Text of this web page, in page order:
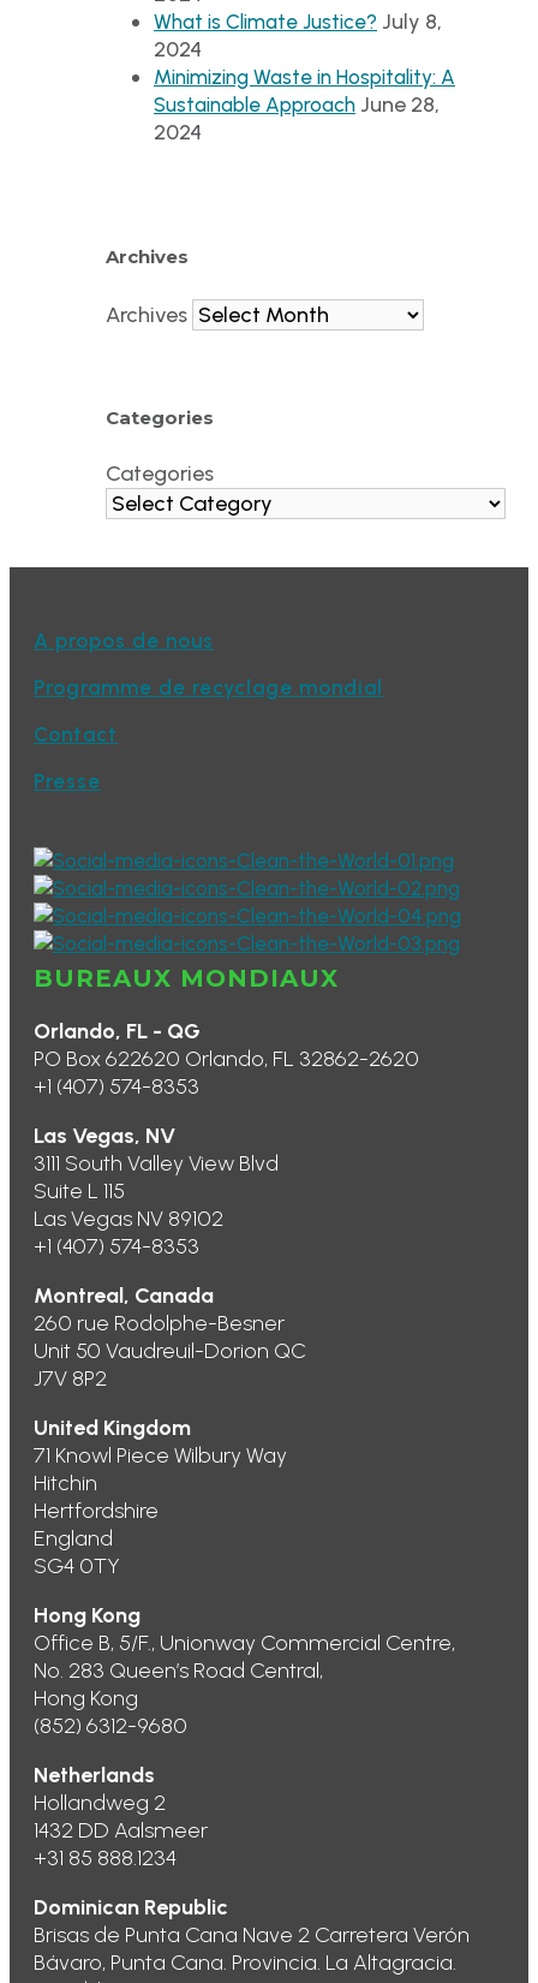
What is Climate Justice? July 8,
2024
Minimizing Waste in Hospitality: A
Sustainable Approach June 28,
2024
Archives
Archives
Categories
Categories
A propos de nous
Programme de recyclage mondial
Contact
Presse
BUREAUX MONDIAUX
Orlando, FL - QG
PO Box 622620 Orlando, FL 32862-2620
+1 (407) 574-8353
Las Vegas, NV
3111 South Valley View Blvd
Suite L 115
Las Vegas NV 89102
+1 (407) 574-8353
Montreal, Canada
260 rue Rodolphe-Besner
Unit 50 Vaudreuil-Dorion QC
J7V 8P2
United Kingdom
71 Knowl Piece Wilbury Way
Hitchin
Hertfordshire
England
SG4 0TY
Hong Kong
Office B, 5/F., Unionway Commercial Centre,
No. 283 Queen’s Road Central,
Hong Kong
(852) 6312-9680
Netherlands
Hollandweg 2
1432 DD Aalsmeer
+31 85 888.1234
Dominican Republic
Brisas de Punta Cana Nave 2 Carretera Verón
Bávaro, Punta Cana. Provincia. La Altagracia.